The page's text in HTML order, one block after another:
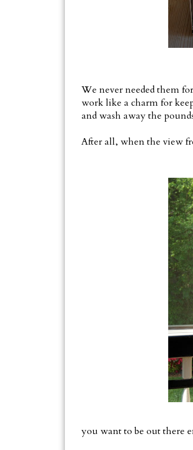
We never needed them
work like a charm for
and wash away the
After all, when the view
you want to be out there